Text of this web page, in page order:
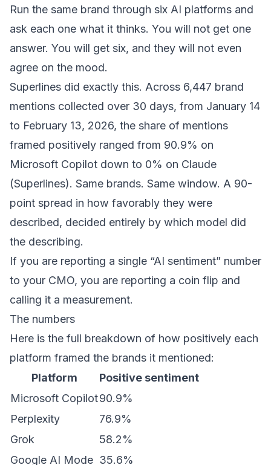
Run the same brand through six AI platforms and
ask each one what it thinks. You will not get one
answer. You will get six, and they will not even
agree on the mood.
Superlines did exactly this. Across 6,447 brand
mentions collected over 30 days, from January 14
to February 13, 2026, the share of mentions
framed positively ranged from 90.9% on
Microsoft Copilot down to 0% on Claude
(Superlines). Same brands. Same window. A 90-
point spread in how favorably they were
described, decided entirely by which model did
the describing.
If you are reporting a single “AI sentiment” number
to your CMO, you are reporting a coin flip and
calling it a measurement.
The numbers
Here is the full breakdown of how positively each
platform framed the brands it mentioned:
Platform
Positive sentiment
Microsoft Copilot90.9%
Perplexity
76.9%
Grok
58.2%
Google AI Mode 35.6%